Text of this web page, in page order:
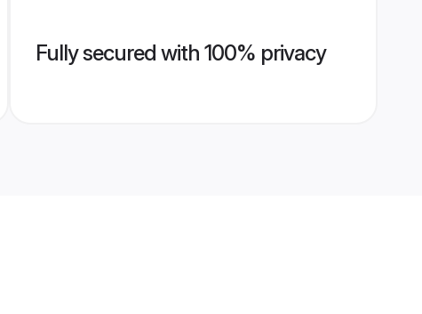
Fully secured with 100% privacy